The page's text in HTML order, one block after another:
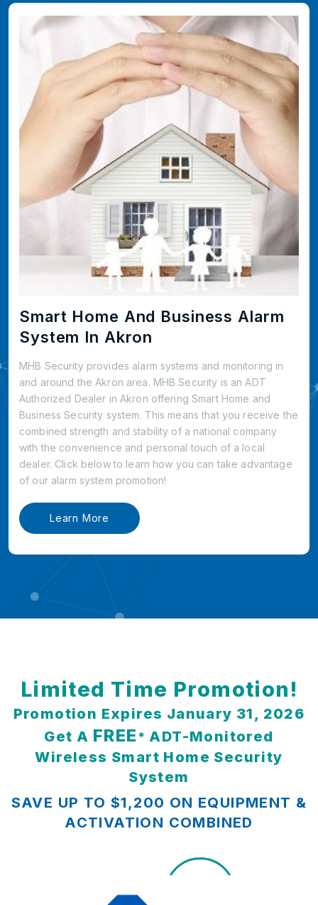
Smart Home And Business Alarm
System In Akron
MHB Security provides alarm systems and monitoring in
and around the Akron area. MHB Security is an ADT
Authorized Dealer in Akron offering Smart Home and
Business Security system. This means that you receive the
combined strength and stability of a national company
with the convenience and personal touch of a local
dealer. Click below to learn how you can take advantage
of our alarm system promotion!
Learn More
Limited Time Promotion!
Promotion Expires January 31, 2026
Get A FREE* ADT-Monitored
Wireless Smart Home Security
System
SAVE UP TO $1,200 ON EQUIPMENT &
ACTIVATION COMBINED